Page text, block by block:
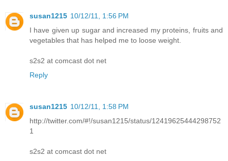
susan1215 10/12/11, 1:56 PM
I have given up sugar and increased my proteins, fruits and
vegetables that has helped me to loose weight.
s2s2 at comcast dot net
Reply
susan1215 10/12/11, 1:58 PM
http://twitter.com/#!/susan1215/status/12419625444298752
1
s2s2 at comcast dot net